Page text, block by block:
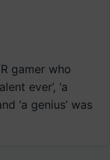
gamer who
ever’, ‘a
‘a genius’ was